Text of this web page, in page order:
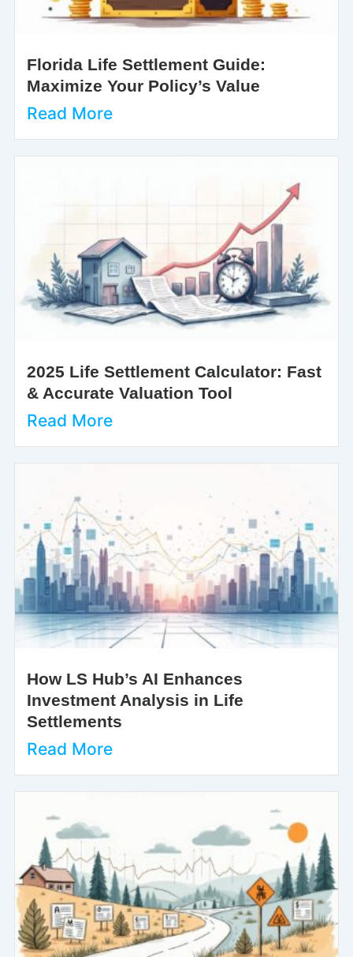
Florida Life Settlement Guide:
Maximize Your Policy’s Value
Read More
2025 Life Settlement Calculator: Fast
& Accurate Valuation Tool
Read More
How LS Hub’s AI Enhances
Investment Analysis in Life
Settlements
Read More